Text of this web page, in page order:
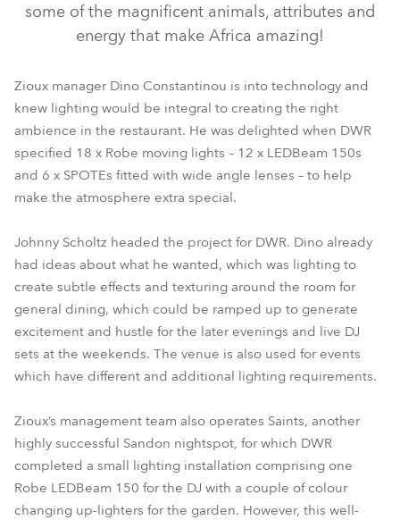
SPOTE™
LEDBeam 150™
some of the magnificent animals, attributes and
energy that make Africa amazing!
Zioux manager Dino Constantinou is into technology and
knew lighting would be integral to creating the right
ambience in the restaurant. He was delighted when DWR
specified 18 x Robe moving lights – 12 x LEDBeam 150s
and 6 x SPOTEs fitted with wide angle lenses – to help
make the atmosphere extra special.
Johnny Scholtz headed the project for DWR. Dino already
had ideas about what he wanted, which was lighting to
create subtle effects and texturing around the room for
general dining, which could be ramped up to generate
excitement and hustle for the later evenings and live DJ
sets at the weekends. The venue is also used for events
which have different and additional lighting requirements.
Zioux’s management team also operates Saints, another
highly successful Sandon nightspot, for which DWR
completed a small lighting installation comprising one
Robe LEDBeam 150 for the DJ with a couple of colour
changing up-lighters for the garden. However, this well-